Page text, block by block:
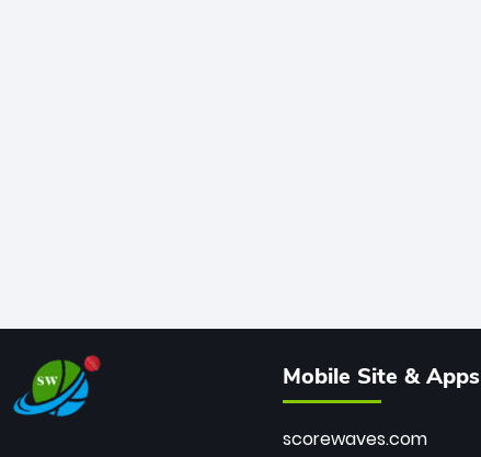
Mobile Site & Apps
scorewaves.com